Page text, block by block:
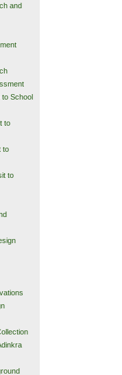
and
to School
to
to
to